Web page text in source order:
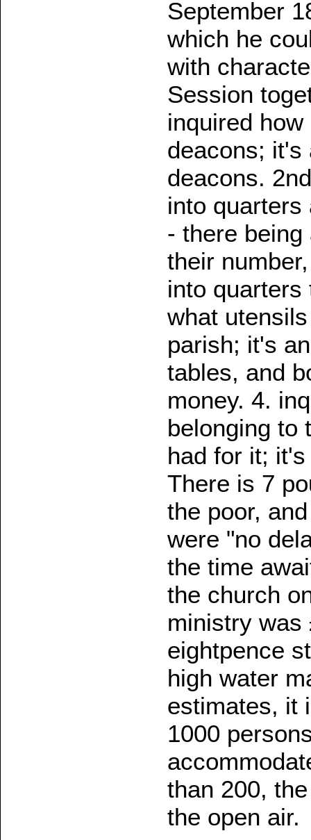
September
which he
with
Session
inquired
deacons; it's
deacons.
into
- there
their
into quarters
what
parish; it's
tables, and
money. 4.
belonging to
had for it;
There is 7
the poor,
were "no
the time
the church
ministry was
eightpence
high water
estimates, it
1000
than 200,
the open air.